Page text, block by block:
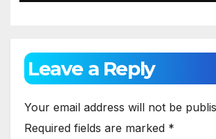
Leave a Reply
Your email address will not be
Required fields are marked *